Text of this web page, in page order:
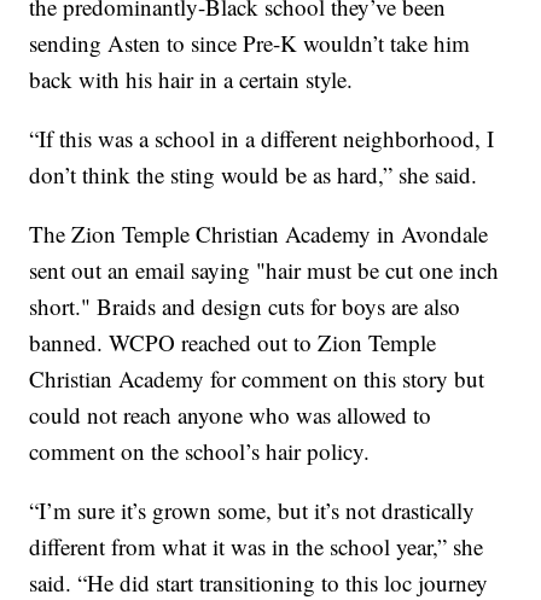
the predominantly-Black school they’ve been
sending Asten to since Pre-K wouldn’t take him
back with his hair in a certain style.
“If this was a school in a different neighborhood, I
don’t think the sting would be as hard,” she said.
The Zion Temple Christian Academy in Avondale
sent out an email saying "hair must be cut one inch
short." Braids and design cuts for boys are also
banned. WCPO reached out to Zion Temple
Christian Academy for comment on this story but
could not reach anyone who was allowed to
comment on the school’s hair policy.
“I’m sure it’s grown some, but it’s not drastically
different from what it was in the school year,” she
said. “He did start transitioning to this loc journey